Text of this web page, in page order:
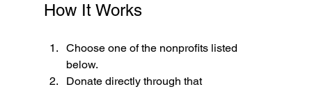
How It Works
Choose one of the nonprofits listed
below.
Donate directly through that